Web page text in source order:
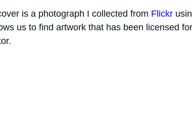
is a photograph I collected from Flickr
us to find artwork that has been licensed for